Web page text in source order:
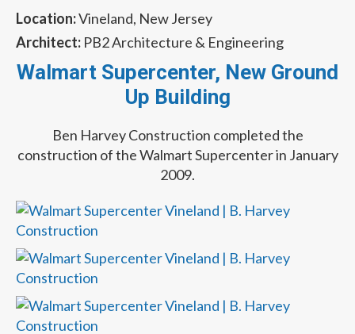
Location:Vineland, New Jersey
Architect: PB2 Architecture & Engineering
Walmart Supercenter, New Ground
Up Building
Ben Harvey Construction completed the
construction of the Walmart Supercenter in January
2009.